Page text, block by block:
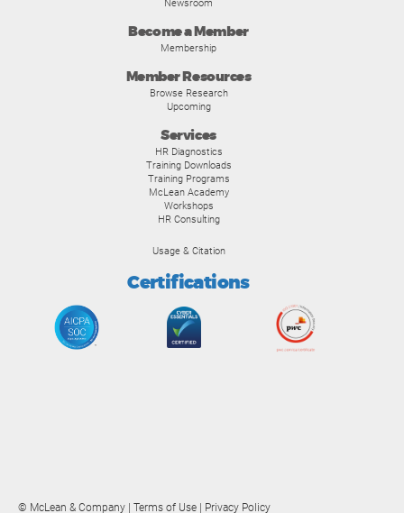
Newsroom
Become a Member
Membership
Member Resources
Browse Research
Upcoming
Services
HR Diagnostics
Training Downloads
Training Programs
McLean Academy
Workshops
HR Consulting
Usage & Citation
Certifications
© McLean & Company | Terms of Use Privacy Policy